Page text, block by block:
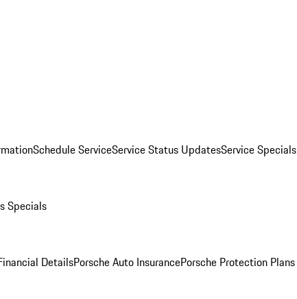
Schedule ServiceService Status UpdatesService Specials
Specials
DetailsPorsche Auto InsurancePorsche Protection Plans